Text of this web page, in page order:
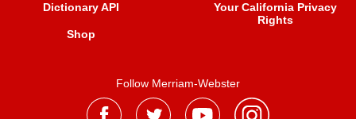
Dictionary API
Shop
Your California Privacy
Rights
Follow Merriam-Webster